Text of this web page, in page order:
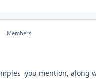
Members
you mention, along